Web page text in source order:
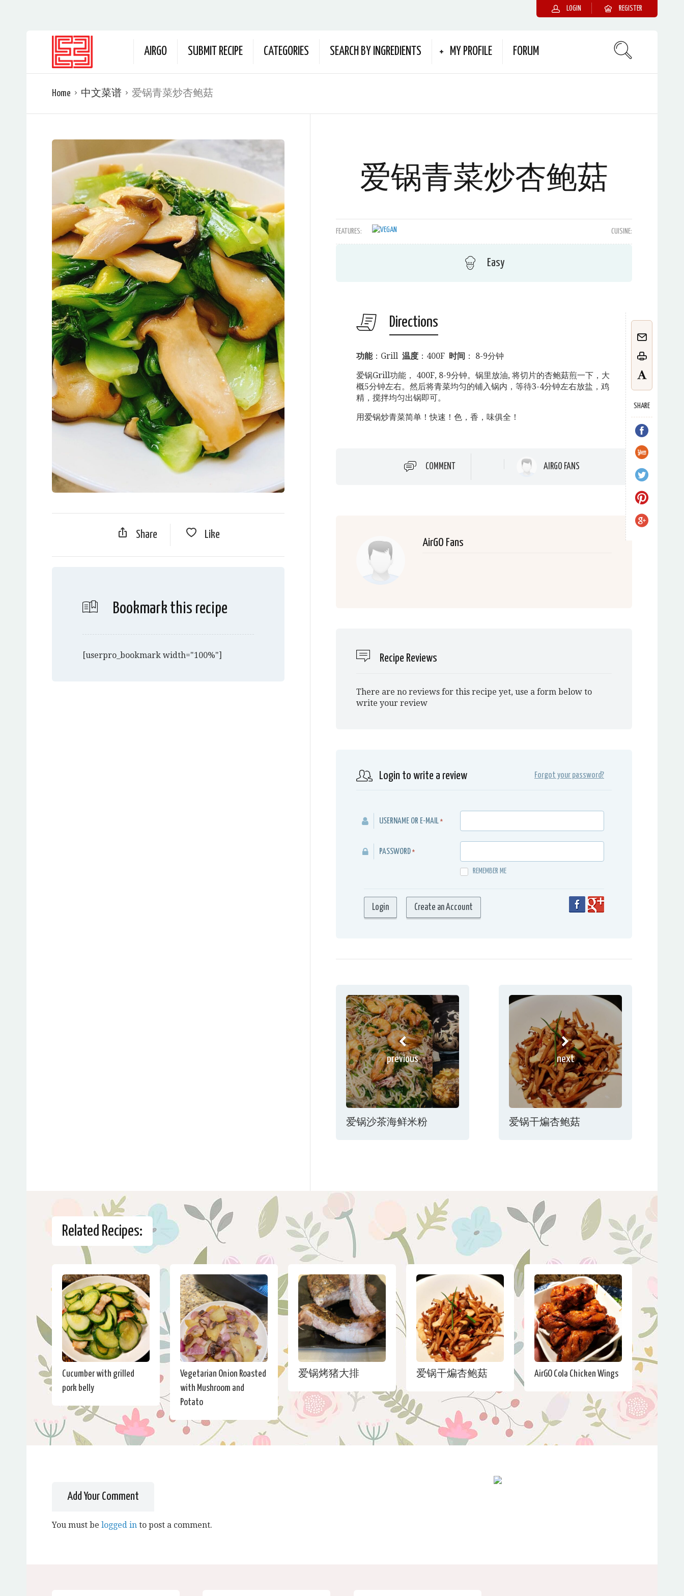
LOGIN REGISTER
AIRGO SUBMIT RECIPE CATEGORIES SEARCH BY INGREDIENTS MY PROFILE FORUM
Home 中文菜谱 爱锅青菜炒杏鲍菇
Share Like
Bookmark this recipe
[userpro_bookmark width="100%"]
爱锅青菜炒杏鲍菇
FEATURES: CUISINE:
Easy
Directions
SHARE
功能：Grill 温度 ：400F 时间 ： 8-9分钟
爱锅Grill功能， 400F, 8-9分钟。锅里放油, 将切片的杏鲍菇煎一下，大
概5分钟左右。然后将青菜均匀的铺入锅内，等待3-4分钟左右放盐，鸡
精，搅拌均匀出锅即可。
用爱锅炒青菜简单！快速！色，香，味俱全！
COMMENT AIRGO FANS
AirGO Fans
Recipe Reviews
There are no reviews for this recipe yet, use a form below to
write your review
Login to write a review Forgot your password?
USERNAME OR E-MAIL *
PASSWORD *
REMEMBER ME
previous
爱锅沙茶海鲜米粉
next
爱锅干煸杏鲍菇
Related Recipes:
Cucumber with grilled
pork belly
Vegetarian Onion Roasted
with Mushroom and
Potato
爱锅烤猪大排 爱锅干煸杏鲍菇 AirGO Cola Chicken Wings
Add Your Comment
You must be logged in to post a comment.